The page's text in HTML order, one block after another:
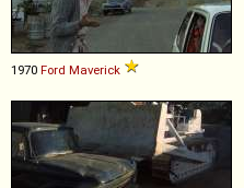
1970 Ford Maverick